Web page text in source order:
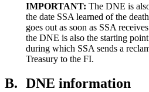
IMPORTANT: The DNE is
the date SSA learned of the
goes out as soon as SSA
the DNE is also the starting
during which SSA sends a
Treasury to the FI.
B. DNE information